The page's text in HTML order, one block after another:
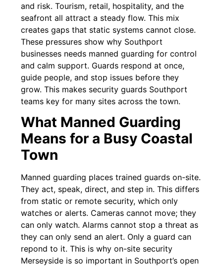
and risk. Tourism, retail, hospitality, and the
seafront all attract a steady flow. This mix
creates gaps that static systems cannot close.
These pressures show why Southport
businesses needs manned guarding for control
and calm support. Guards respond at once,
guide people, and stop issues before they
grow. This makes security guards Southport
teams key for many sites across the town.
What Manned Guarding
Means for a Busy Coastal
Town
Manned guarding places trained guards on-site.
They act, speak, direct, and step in. This differs
from static or remote security, which only
watches or alerts. Cameras cannot move; they
can only watch. Alarms cannot stop a threat as
they can only send an alert. Only a guard can
repond to it. This is why on-site security
Merseyside is so important in Southport’s open